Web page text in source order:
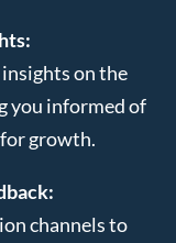
on the
you informed of
growth.
channels to